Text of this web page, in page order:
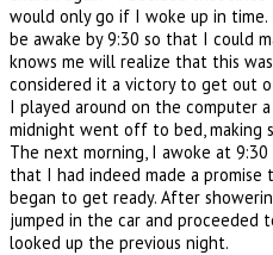
would only go if I woke up in
be awake by 9:30 so that I could
knows me will realize that this
considered it a victory to get out
I played around on the computer
midnight went off to bed, making
The next morning, I awoke at
that I had indeed made a promise
began to get ready. After
jumped in the car and
looked up the previous night.